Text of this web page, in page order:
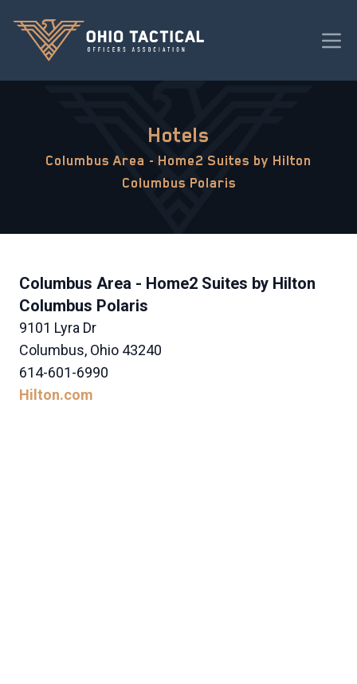
Hotels
Columbus Area - Home2 Suites by Hilton
Columbus Polaris
Columbus Area - Home2 Suites by Hilton
Columbus Polaris
9101 Lyra Dr
Columbus, Ohio 43240
614-601-6990
Hilton.com